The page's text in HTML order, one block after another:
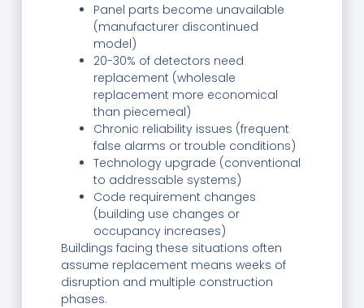
Panel parts become unavailable
(manufacturer discontinued
model)
20-30% of detectors need
replacement (wholesale
replacement more economical
than piecemeal)
Chronic reliability issues (frequent
false alarms or trouble conditions)
Technology upgrade (conventional
to addressable systems)
Code requirement changes
(building use changes or
occupancy increases)
Buildings facing these situations often
assume replacement means weeks of
disruption and multiple construction
phases.